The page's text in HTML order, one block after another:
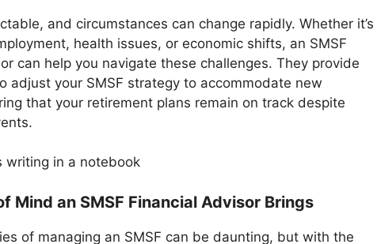
and circumstances can change rapidly. Whether it’s
health issues, or economic shifts, an SMSF
can help you navigate these challenges. They provide
adjust your SMSF strategy to accommodate new
that your retirement plans remain on track despite
Mind an SMSF Financial Advisor Brings
of managing an SMSF can be daunting, but with the